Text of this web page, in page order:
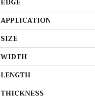
APPLICATION
SIZE
WIDTH
LENGTH
THICKNESS